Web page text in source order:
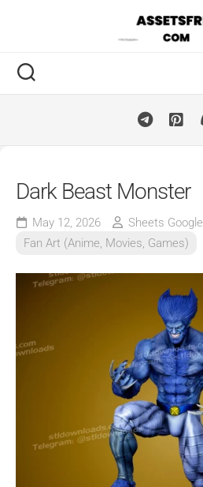
Dark Beast Monster
May 12, 2026
Sheets Google
Fan Art (Anime, Movies, Games)